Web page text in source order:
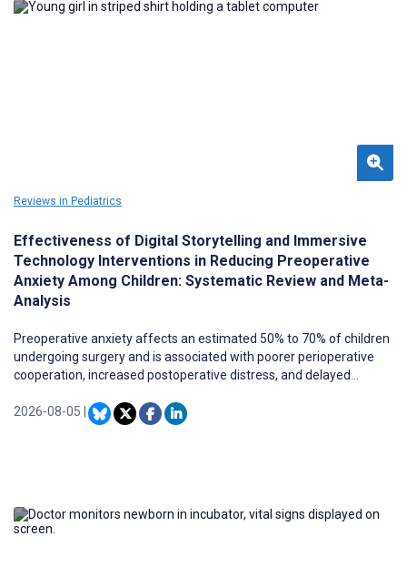
Reviews in Pediatrics
Effectiveness of Digital Storytelling and Immersive
Technology Interventions in Reducing Preoperative
Anxiety Among Children: Systematic Review and Meta-
Analysis
Preoperative anxiety affects an estimated 50% to 70% of children
undergoing surgery and is associated with poorer perioperative
cooperation, increased postoperative distress, and delayed
virtual reality and augmented reality, have emerged as child-
centered preparation tools to improve the preoperative
2026-08-05